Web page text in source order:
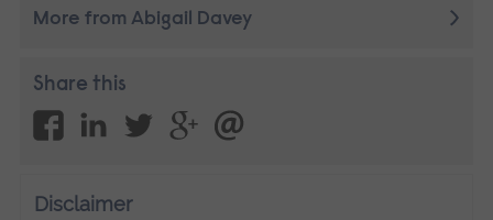
More from Abigail Davey
Share this
Disclaimer